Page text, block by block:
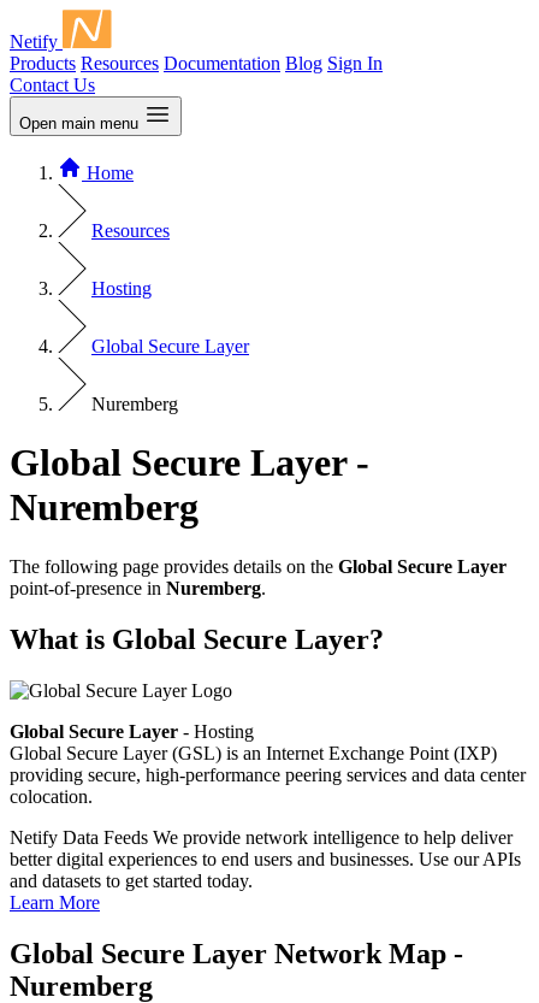
Netify
Products Resources Documentation Blog Sign In
Contact Us
Open main menu
Home
Resources
Hosting
Global Secure Layer
Nuremberg
Global Secure Layer -
Nuremberg
The following page provides details on the Global Secure Layer
point-of-presence in Nuremberg.
What is Global Secure Layer?
Global Secure Layer - Hosting
Global Secure Layer (GSL) is an Internet Exchange Point (IXP)
providing secure, high-performance peering services and data center
colocation.
Netify Data Feeds We provide network intelligence to help deliver
better digital experiences to end users and businesses. Use our APIs
and datasets to get started today.
Learn More
Global Secure Layer Network Map -
Nuremberg